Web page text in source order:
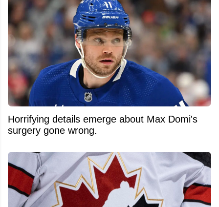
Horrifying details emerge about Max Domi's
surgery gone wrong.